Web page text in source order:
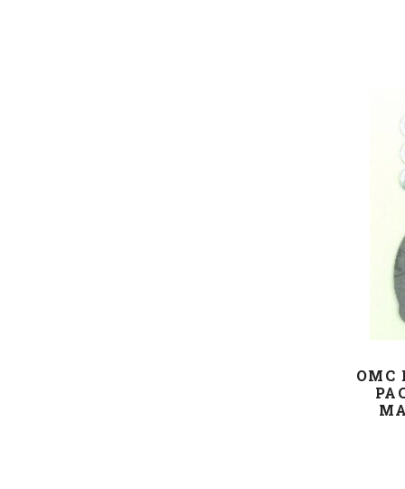
OMC